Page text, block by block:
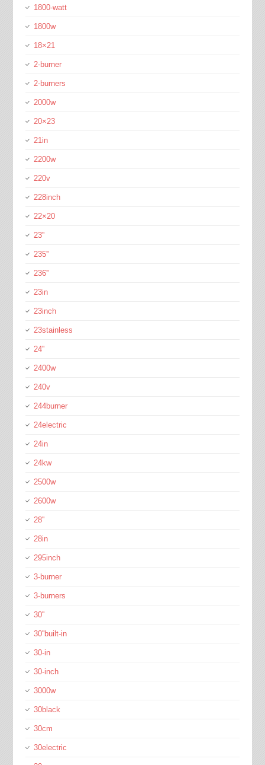
1800-watt
1800w
18×21
2-burner
2-burners
2000w
20×23
21in
2200w
220v
228inch
22×20
23''
235''
236''
23in
23inch
23stainless
24''
2400w
240v
244burner
24electric
24in
24kw
2500w
2600w
28''
28in
295inch
3-burner
3-burners
30''
30''built-in
30-in
30-inch
3000w
30black
30cm
30electric